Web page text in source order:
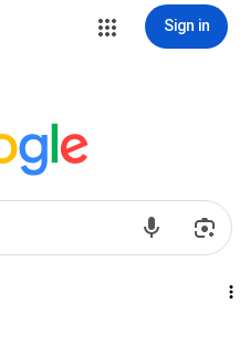
Sign in